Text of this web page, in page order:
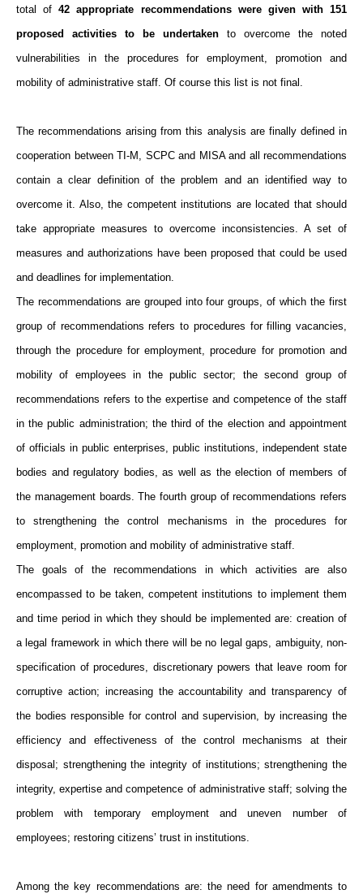
total of42 appropriate recommendations were given with 151
proposed activities to be undertaken to overcome the noted
vulnerabilities in the procedures for employment, promotion and
mobility of administrative staff. Of course this list is not final.
The recommendations arising from this analysis are finally defined in
cooperation between TI-M, SCPC and MISA and all recommendations
contain a clear definition of the problem and an identified way to
overcome it. Also, the competent institutions are located that should
take appropriate measures to overcome inconsistencies. A set of
measures and authorizations have been proposed that could be used
and deadlines for implementation.
The recommendations are grouped into four groups, of which the first
group of recommendations refers to procedures for filling vacancies,
through the procedure for employment, procedure for promotion and
mobility of employees in the public sector; the second group of
recommendations refers to the expertise and competence of the staff
in the public administration; the third of the election and appointment
of officials in public enterprises, public institutions, independent state
bodies and regulatory bodies, as well as the election of members of
the management boards. The fourth group of recommendations refers
to strengthening the control mechanisms in the procedures for
employment, promotion and mobility of administrative staff.
The goals of the recommendations in which activities are also
encompassed to be taken, competent institutions to implement them
and time period in which they should be implemented are: creation of
a legal framework in which there will be no legal gaps, ambiguity, non-
specification of procedures, discretionary powers that leave room for
corruptive action; increasing the accountability and transparency of
the bodies responsible for control and supervision, by increasing the
efficiency and effectiveness of the control mechanisms at their
disposal; strengthening the integrity of institutions; strengthening the
integrity, expertise and competence of administrative staff; solving the
problem with temporary employment and uneven number of
employees; restoring citizens’ trust in institutions.
Among the key recommendations are: the need for amendments to